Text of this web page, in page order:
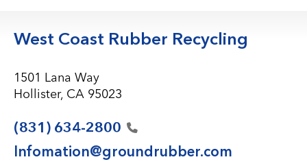
West Coast Rubber Recycling
1501 Lana Way
Hollister, CA 95023
(831) 634-2800
Infomation@groundrubber.com